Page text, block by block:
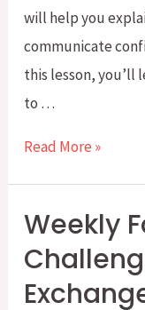
will help you
communicate
this lesson, you’ll
to …
Returns
Vocabulary
for
Everyday
Read More »
Weekly